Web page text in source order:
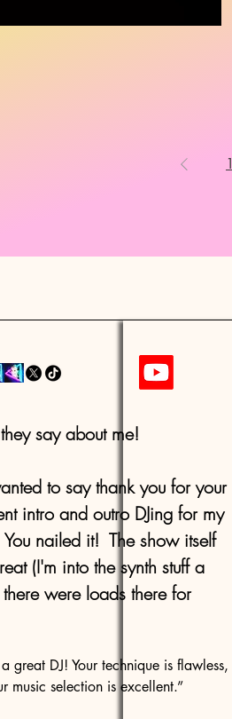
1
say about me!
to say thank you for your
intro and outro DJing for my
nailed it! The show itself
(I'm into the synth stuff a
were loads there for
great DJ! Your technique is flawless,
music selection is excellent.”